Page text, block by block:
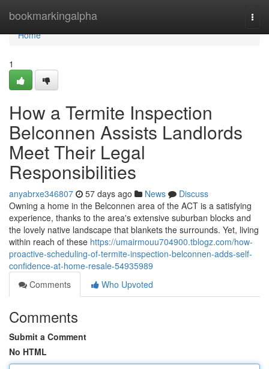
bookmarkingalpha
Home
Home
1
How a Termite Inspection
Belconnen Assists Landlords
Meet Their Legal
Responsibilities
anyabrxe346807 57 days ago News
Discuss
Owning a home in the Belconnen area of the ACT is a satisfying
experience, thanks to the area's extensive suburban blocks and
the lovely native landscape that blankets the surrounds. Yet, living
within reach of these https://umairmouu704900.tblogz.com/how-
proactive-scheduling-of-termite-inspection-belconnen-adds-self-
confidence-at-home-resale-54935989
Comments
Who Upvoted
Comments
Submit a Comment
No HTML